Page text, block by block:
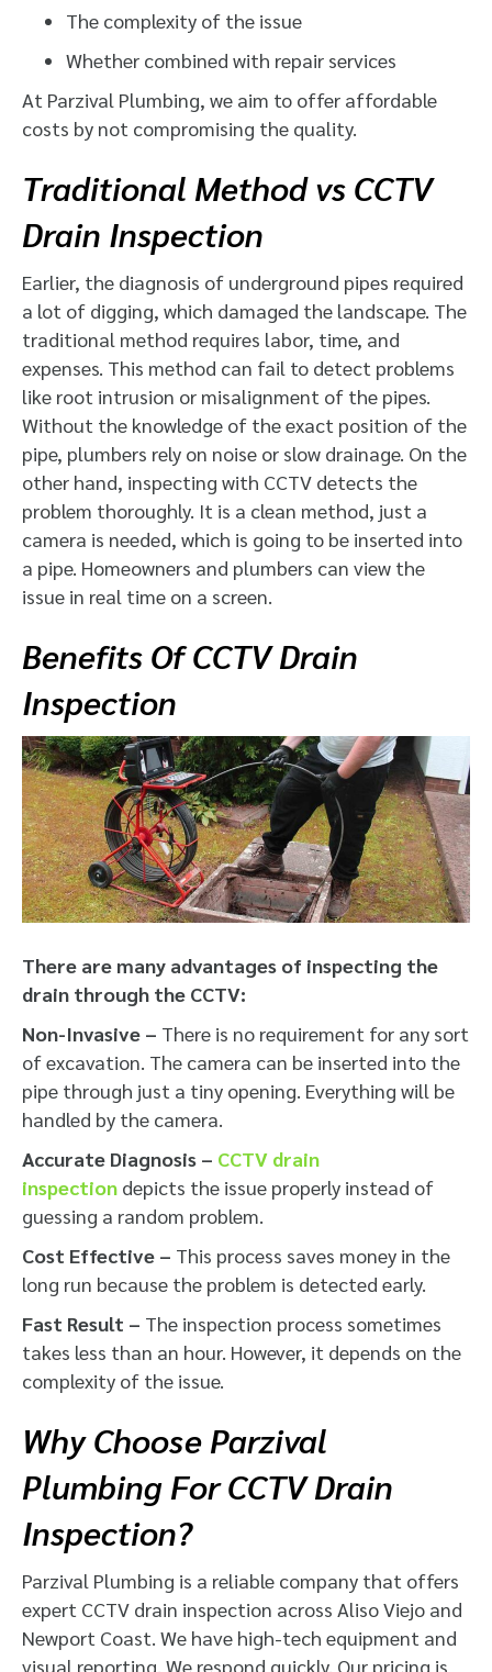
The complexity of the issue
Whether combined with repair services
At Parzival Plumbing, we aim to offer affordable
costs by not compromising the quality.
Traditional Method vs CCTV
Drain Inspection
Earlier, the diagnosis of underground pipes required
a lot of digging, which damaged the landscape. The
traditional method requires labor, time, and
expenses. This method can fail to detect problems
like root intrusion or misalignment of the pipes.
Without the knowledge of the exact position of the
pipe, plumbers rely on noise or slow drainage. On the
other hand, inspecting with CCTV detects the
problem thoroughly. It is a clean method, just a
camera is needed, which is going to be inserted into
a pipe. Homeowners and plumbers can view the
issue in real time on a screen.
Benefits Of CCTV Drain
Inspection
There are many advantages of inspecting the
drain through the CCTV:
Non-Invasive – There is no requirement for any sort
of excavation. The camera can be inserted into the
pipe through just a tiny opening. Everything will be
handled by the camera.
Accurate Diagnosis – CCTV drain
inspection depicts the issue properly instead of
guessing a random problem.
Cost Effective – This process saves money in the
long run because the problem is detected early.
Fast Result – The inspection process sometimes
takes less than an hour. However, it depends on the
complexity of the issue.
Why Choose Parzival
Plumbing For CCTV Drain
Inspection?
Parzival Plumbing is a reliable company that offers
expert CCTV drain inspection across Aliso Viejo and
Newport Coast. We have high-tech equipment and
visual reporting. We respond quickly. Our pricing is